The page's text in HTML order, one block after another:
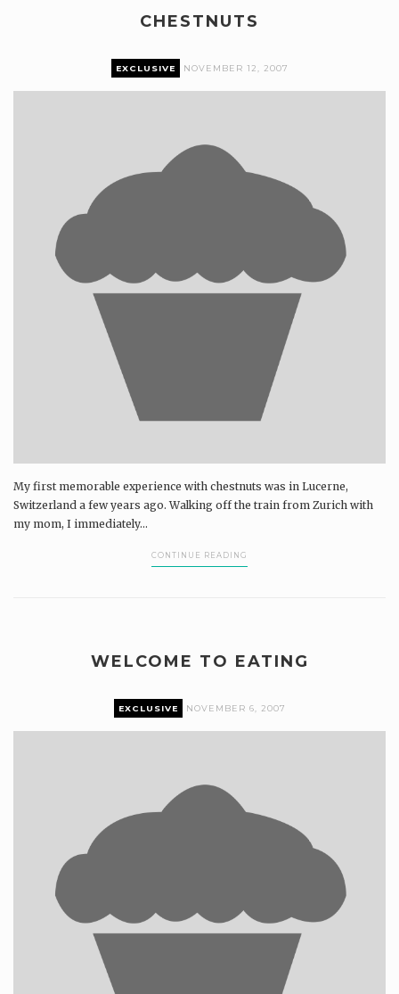
CHESTNUTS
EXCLUSIVE NOVEMBER 12, 2007
My first memorable experience with chestnuts was in Lucerne,
Switzerland a few years ago. Walking off the train from Zurich with
my mom, I immediately...
CONTINUE READING
WELCOME TO EATING
EXCLUSIVE NOVEMBER 6, 2007